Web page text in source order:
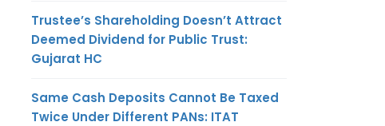
Trustee’s Shareholding Doesn’t Attract
Deemed Dividend for Public Trust:
Gujarat HC
Same Cash Deposits Cannot Be Taxed
Twice Under Different PANs: ITAT